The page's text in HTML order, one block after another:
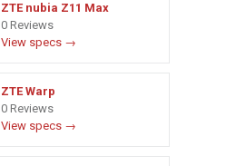
ZTE nubia Z11 Max
0 Reviews
View specs →
ZTE Warp
0 Reviews
View specs →